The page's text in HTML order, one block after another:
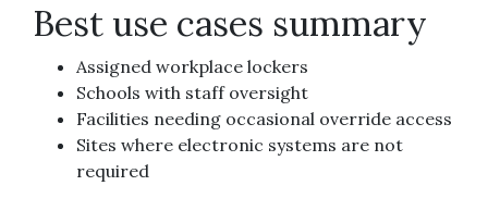
Best use cases summary
Assigned workplace lockers
Schools with staff oversight
Facilities needing occasional override access
Sites where electronic systems are not
required